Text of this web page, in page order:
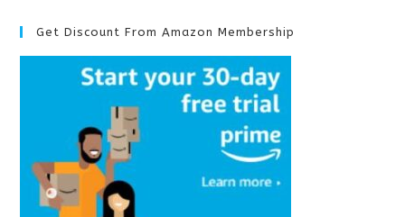
Get Discount From Amazon Membership